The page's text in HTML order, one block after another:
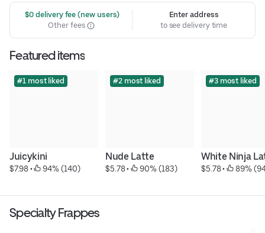
$0 delivery fee (new users)
Other fees
Enter address
to see delivery time
Featured items
#1 most liked
Juicykini
$7.98 • 94% (140)
#2 most liked
Nude Latte
$5.78 • 90% (183)
#3 most liked
White Ninja
$5.78 • 89%
Specialty Frappes